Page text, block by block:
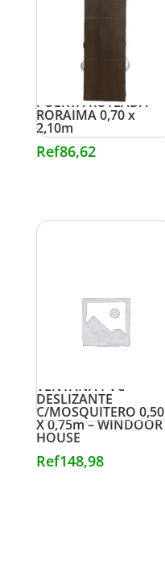
PUERTA RUTEADA
RORAIMA 0,70 x
2,10m
Ref86,62
VENTANA PVC
DESLIZANTE
C/MOSQUITERO 0,50
X 0,75m – WINDOOR
HOUSE
Ref148,98